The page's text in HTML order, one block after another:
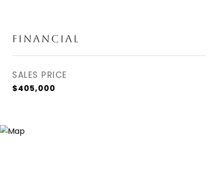
FINANCIAL
SALES PRICE
$405,000